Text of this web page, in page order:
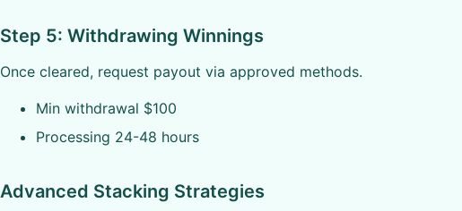
Step 5: Withdrawing Winnings
Once cleared, request payout via approved methods.
Min withdrawal $100
Processing 24-48 hours
Advanced Stacking Strategies